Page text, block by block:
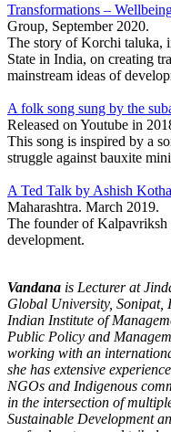
Transformations –
Group, September 2020.
The story of Korchi taluka,
State in India, on creating
mainstream ideas of
A folk song sung by the
Released on Youtube in
This song is inspired by a
struggle against bauxite
A Ted Talk by Ashish
Maharashtra. March 2019.
The founder of Kalpavriksh
development.
Vandana is Lecturer at
Global University, Sonipat,
Indian Institute of
Public Policy and
working with an
she has extensive
NGOs and Indigenous
in the intersection of
Sustainable Development